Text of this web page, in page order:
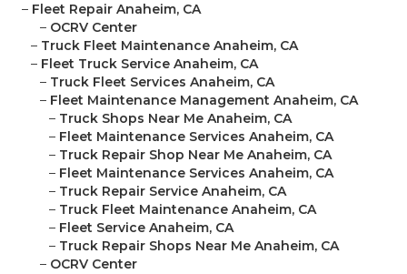
– Fleet Repair Anaheim, CA
– OCRV Center
– Truck Fleet Maintenance Anaheim, CA
– Fleet Truck Service Anaheim, CA
– Truck Fleet Services Anaheim, CA
– Fleet Maintenance Management Anaheim, CA
– Truck Shops Near Me Anaheim, CA
– Fleet Maintenance Services Anaheim, CA
– Truck Repair Shop Near Me Anaheim, CA
– Fleet Maintenance Services Anaheim, CA
– Truck Repair Service Anaheim, CA
– Truck Fleet Maintenance Anaheim, CA
– Fleet Service Anaheim, CA
– Truck Repair Shops Near Me Anaheim, CA
– OCRV Center